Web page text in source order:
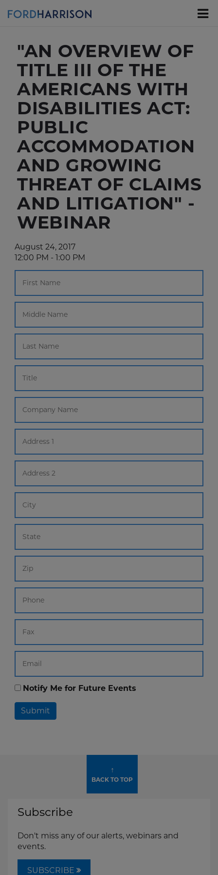
"AN OVERVIEW OF
TITLE III OF THE
AMERICANS WITH
DISABILITIES ACT:
PUBLIC
ACCOMMODATION
AND GROWING
THREAT OF CLAIMS
AND LITIGATION" -
WEBINAR
August 24, 2017
12:00 PM - 1:00 PM
Notify Me for Future Events
Submit
↑
BACK TO TOP
Subscribe
Don't miss any of our alerts, webinars and
events.
SUBSCRIBE